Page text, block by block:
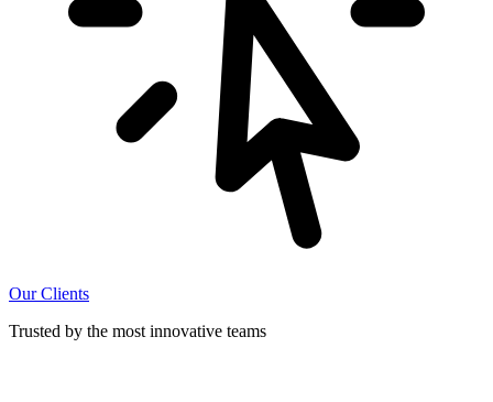
Our Clients
Trusted by the most innovative teams